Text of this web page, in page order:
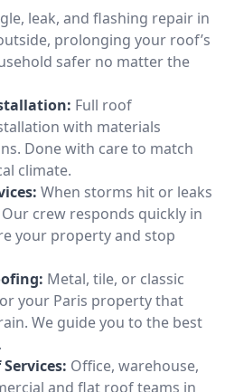
leak, and flashing repair in
prolonging your roof’s
safer no matter the
Full roof
with materials
Done with care to match
climate.
When storms hit or leaks
crew responds quickly in
your property and stop
Metal, tile, or classic
your Paris property that
We guide you to the best
Office, warehouse,
and flat roof teams in